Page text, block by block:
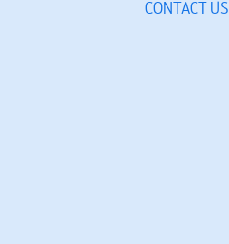
CONTACT US